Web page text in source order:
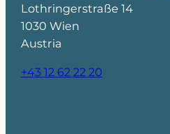
Lothringerstraße 14
1030 Wien
Austria
+43 12 62 22 20